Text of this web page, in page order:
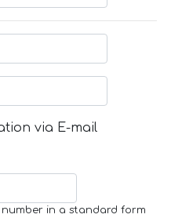
via E-mail
in a standard form